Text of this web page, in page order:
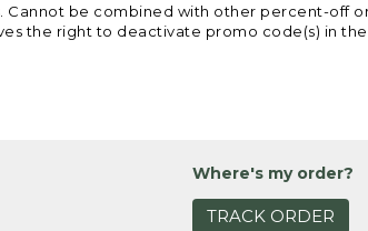
be combined with other percent-off
the right to deactivate promo code(s) in
Where's my order?
TRACK ORDER